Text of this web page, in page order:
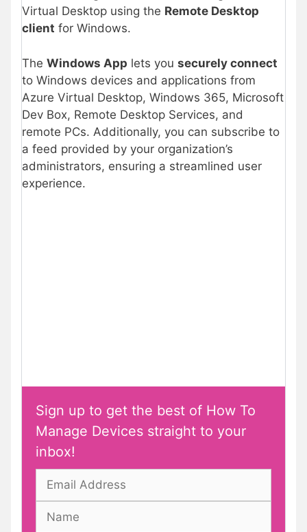
Virtual Desktop using the Remote Desktop
client for Windows.
The Windows App lets you securely connect
to Windows devices and applications from
Azure Virtual Desktop, Windows 365, Microsoft
Dev Box, Remote Desktop Services, and
remote PCs. Additionally, you can subscribe to
a feed provided by your organization’s
administrators, ensuring a streamlined user
experience.
Sign up to get the best of How To
Manage Devices straight to your
inbox!